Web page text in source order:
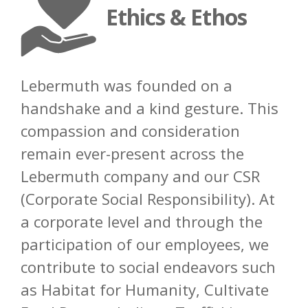
Ethics & Ethos
Lebermuth was founded on a
handshake and a kind gesture. This
compassion and consideration
remain ever-present across the
Lebermuth company and our CSR
(Corporate Social Responsibility). At
a corporate level and through the
participation of our employees, we
contribute to social endeavors such
as Habitat for Humanity, Cultivate